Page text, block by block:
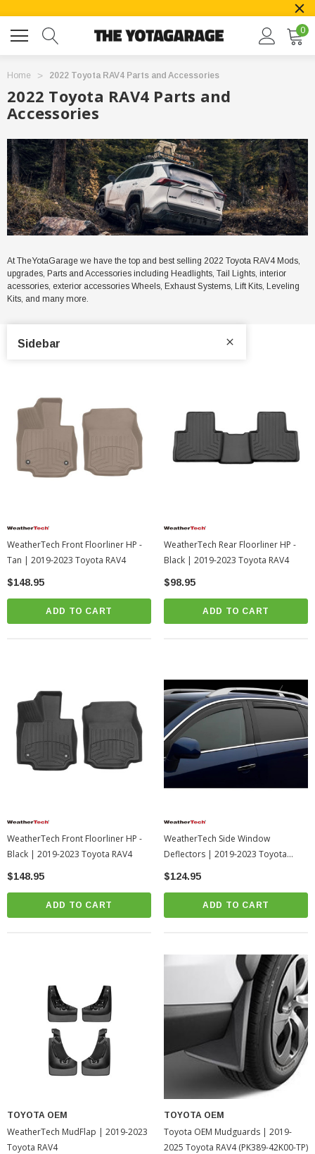
0
Home 2022 Toyota RAV4 Parts and Accessories
2022 Toyota RAV4 Parts and
Accessories
At TheYotaGarage we have the top and best selling 2022 Toyota RAV4 Mods,
upgrades, Parts and Accessories including Headlights, Tail Lights, interior
acessories, exterior accessories Wheels, Exhaust Systems, Lift Kits, Leveling
Kits, and many more.
Sidebar
WeatherTech Front Floorliner HP -
Tan | 2019-2023 Toyota RAV4
$148.95
ADD TO CART
WeatherTech Rear Floorliner HP -
Black | 2019-2023 Toyota RAV4
$98.95
ADD TO CART
WeatherTech Front Floorliner HP -
Black | 2019-2023 Toyota RAV4
$148.95
ADD TO CART
WeatherTech Side Window
Deflectors | 2019-2023 Toyota
RAV4
$124.95
ADD TO CART
TOYOTA OEM
WeatherTech MudFlap | 2019-2023
Toyota RAV4
TOYOTA OEM
Toyota OEM Mudguards | 2019-
2025 Toyota RAV4 (PK389-42K00-TP)